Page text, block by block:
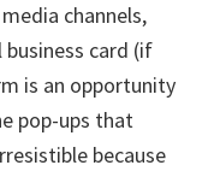
channels,
card (if
is an opportunity
pop-ups that
because